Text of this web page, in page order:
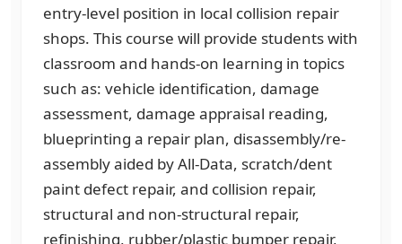
entry-level position in local collision repair
shops. This course will provide students with
classroom and hands-on learning in topics
such as: vehicle identification, damage
assessment, damage appraisal reading,
blueprinting a repair plan, disassembly/re-
assembly aided by All-Data, scratch/dent
paint defect repair, and collision repair,
structural and non-structural repair,
refinishing, rubber/plastic bumper repair,